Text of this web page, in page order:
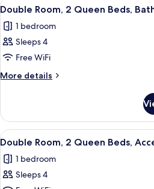
Bed,
Corner
all
photos
for
Double
Room,
Beds,
Bathtub,
Corner
5
Double Room, 2 Queen Beds,
1 bedroom
Sleeps 4
Free WiFi
More details
More
Room,
Queen
Bathtub,
Corner
View
all
photos
for
A
4
Double Room, 2 Queen Beds,
1 bedroom
Sleeps 4